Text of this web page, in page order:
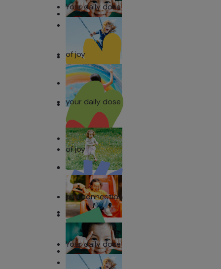
Your daily dose
of joy
your daily dose
of joy
and connection
Your daily dose